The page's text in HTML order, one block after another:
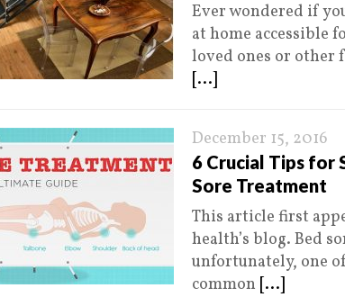
Ever wondered if
at home accessible
loved ones or other
[...]
December 15, 2016
6 Crucial Tips for
Sore Treatment
This article first
health’s blog. Bed
unfortunately, one
common [...]